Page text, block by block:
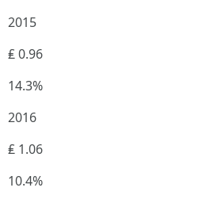
2015
₤ 0.96
14.3%
2016
₤ 1.06
10.4%